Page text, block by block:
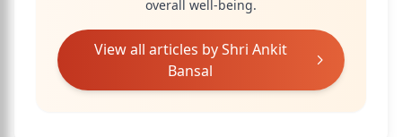
overall well-being.
View all articles byShri Ankit
Bansal